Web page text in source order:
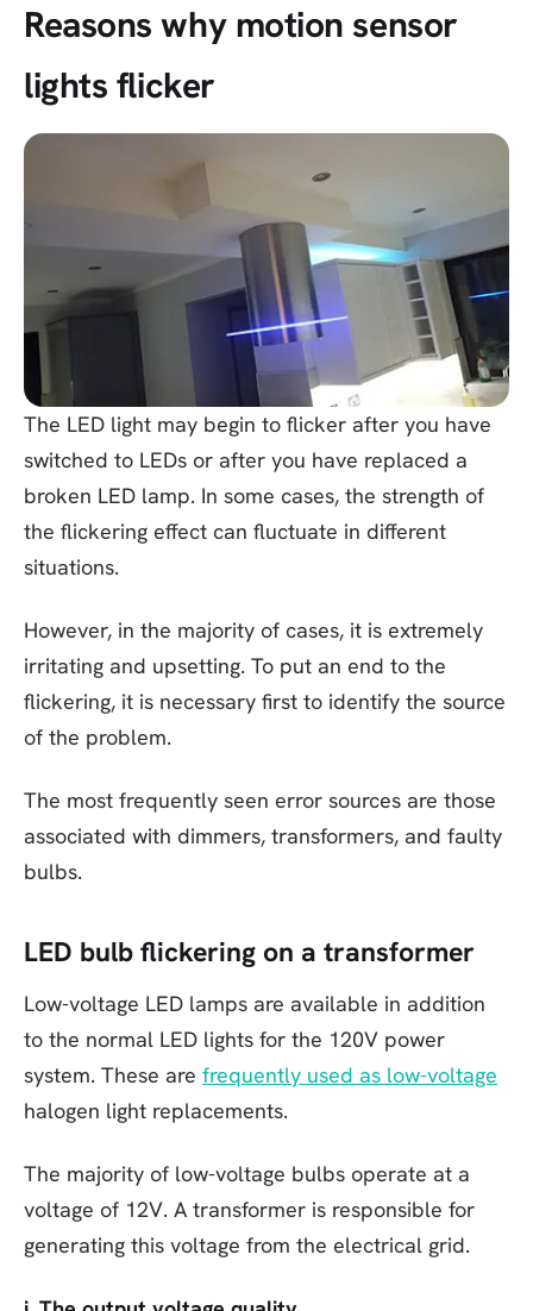
Reasons why motion sensor
lights flicker
The LED light may begin to flicker after you have
switched to LEDs or after you have replaced a
broken LED lamp. In some cases, the strength of
the flickering effect can fluctuate in different
situations.
However, in the majority of cases, it is extremely
irritating and upsetting. To put an end to the
flickering, it is necessary first to identify the source
of the problem.
The most frequently seen error sources are those
associated with dimmers, transformers, and faulty
bulbs.
LED bulb flickering on a transformer
Low-voltage LED lamps are available in addition
to the normal LED lights for the 120V power
system. These are frequently used as low-voltage
halogen light replacements.
The majority of low-voltage bulbs operate at a
voltage of 12V. A transformer is responsible for
generating this voltage from the electrical grid.